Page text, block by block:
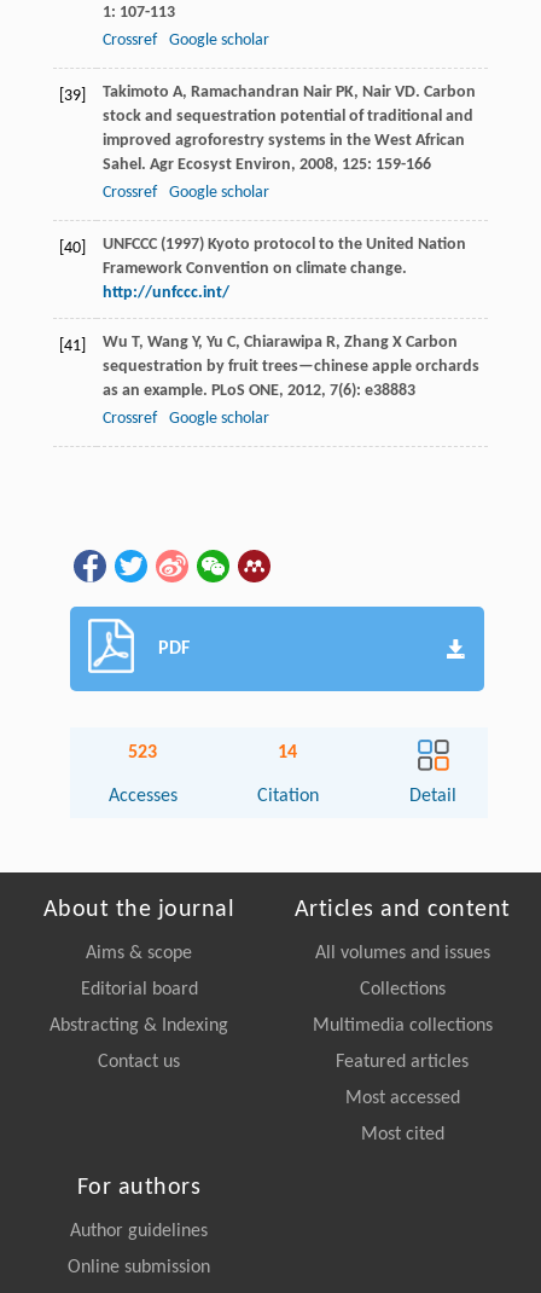
1: 107-113
Crossref
Google scholar
[39] Takimoto A, Ramachandran Nair PK, Nair VD. Carbon
stock and sequestration potential of traditional and
improved agroforestry systems in the West African
Sahel. Agr Ecosyst Environ, 2008, 125: 159-166
Crossref
Google scholar
[40]
UNFCCC (1997) Kyoto protocol to the United Nation
Framework Convention on climate change.
http://unfccc.int/
[41] Wu T, Wang Y, Yu C, Chiarawipa R, Zhang X Carbon
sequestration by fruit trees—chinese apple orchards
as an example. PLoS ONE, 2012, 7(6): e38883
Crossref
Google scholar
PDF
523
Accesses
14
Citation Detail
About the journal
Aims & scope
Editorial board
Abstracting & Indexing
Contact us
Articles and content
All volumes and issues
Collections
Multimedia collections
Featured articles
Most accessed
Most cited
For authors
Author guidelines
Online submission